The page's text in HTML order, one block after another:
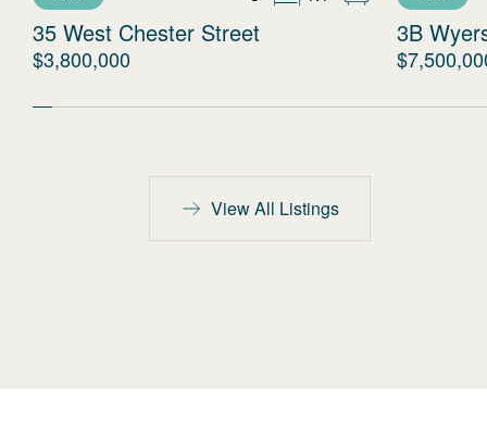
35 West Chester Street
$3,800,000
3B
View All Listings